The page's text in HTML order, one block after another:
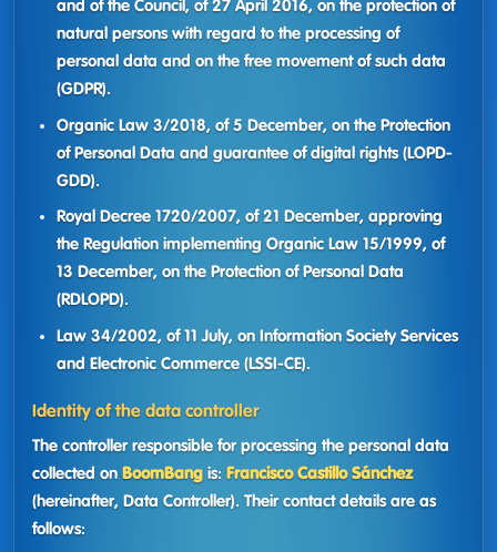
and of the Council, of 27 April 2016, on the protection of
natural persons with regard to the processing of
personal data and on the free movement of such data
(GDPR).
Organic Law 3/2018, of 5 December, on the Protection
of Personal Data and guarantee of digital rights (LOPD-
GDD).
Royal Decree 1720/2007, of 21 December, approving
the Regulation implementing Organic Law 15/1999, of
13 December, on the Protection of Personal Data
(RDLOPD).
Law 34/2002, of 11 July, on Information Society Services
and Electronic Commerce (LSSI-CE).
Identity of the data controller
The controller responsible for processing the personal data
collected on BoomBang is: Francisco Castillo Sánchez
(hereinafter, Data Controller). Their contact details are as
follows: